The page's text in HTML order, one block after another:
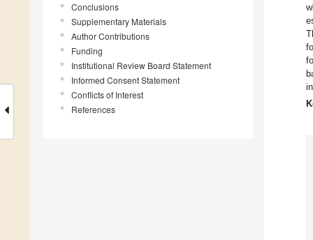
Conclusions
Supplementary Materials
Author Contributions
Funding
Institutional Review Board Statement
Informed Consent Statement
Conflicts of Interest
References